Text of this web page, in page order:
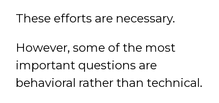
These efforts are necessary.
However, some of the most
important questions are
behavioral rather than technical.